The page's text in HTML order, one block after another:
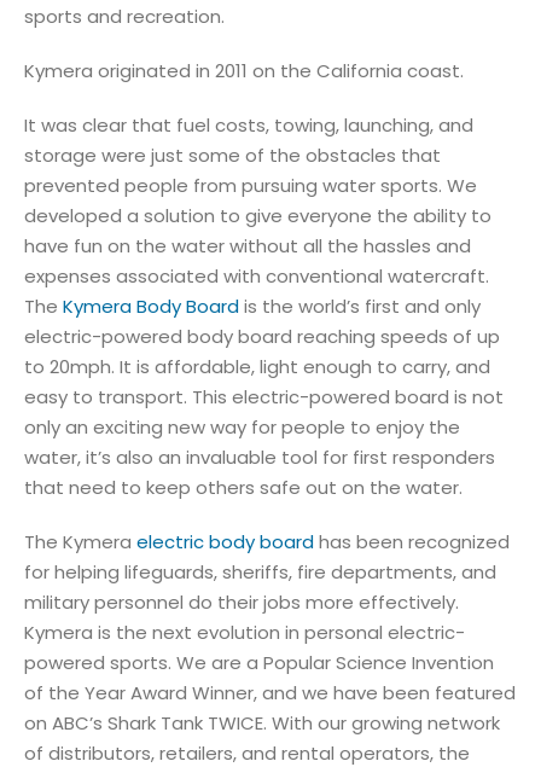
sports and recreation.
Kymera originated in 2011 on the California coast.
It was clear that fuel costs, towing, launching, and
storage were just some of the obstacles that
prevented people from pursuing water sports. We
developed a solution to give everyone the ability to
have fun on the water without all the hassles and
expenses associated with conventional watercraft.
The Kymera Body Boardis the world’s first and only
electric-powered body board reaching speeds of up
to 20mph. It is affordable, light enough to carry, and
easy to transport. This electric-powered board is not
only an exciting new way for people to enjoy the
water, it’s also an invaluable tool for first responders
that need to keep others safe out on the water.
The Kymera electric body boardhas been recognized
for helping lifeguards, sheriffs, fire departments, and
military personnel do their jobs more effectively.
Kymera is the next evolution in personal electric-
powered sports. We are a Popular Science Invention
of the Year Award Winner, and we have been featured
on ABC’s Shark Tank TWICE. With our growing network
of distributors, retailers, and rental operators, the